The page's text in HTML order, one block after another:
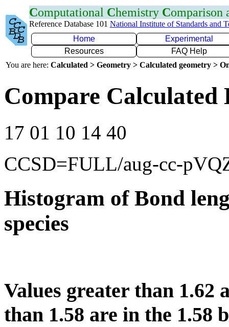
Computational Chemistry Comparison
Reference Database 101 National Institute of Standards and
Home
Experimental
Resources
FAQ Help
You are here: Calculated > Geometry > Calculated geometry >
Compare Calculated
17 01 10 14 40
CCSD=FULL/aug-cc-
Histogram of Bond
species
Values greater than 1.62
than 1.58 are in the 1.58